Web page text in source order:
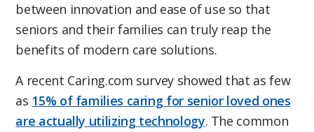
between innovation and ease of use so that
seniors and their families can truly reap the
benefits of modern care solutions.
A recent Caring.com survey showed that as few
as 15% of families caring for senior loved ones
are actually utilizing technology. The common